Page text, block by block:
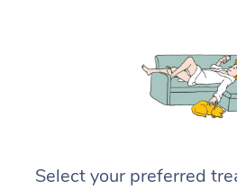
Select your preferred